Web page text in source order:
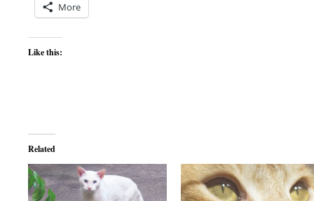
More
Like this:
Related